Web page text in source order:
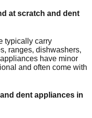
at scratch and dent
typically carry
ranges, dishwashers,
have minor
and often come with
dent appliances in